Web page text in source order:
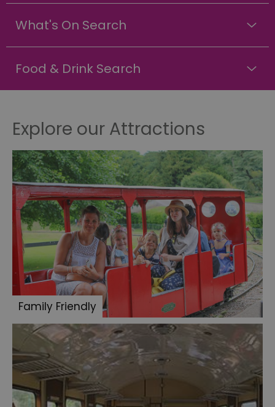
What's On Search
Food & Drink Search
Explore our Attractions
Family Friendly